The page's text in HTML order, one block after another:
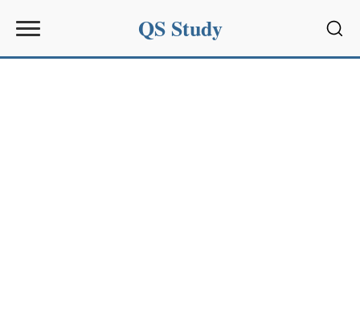
QS Study